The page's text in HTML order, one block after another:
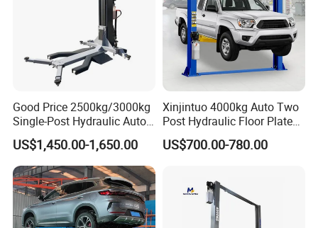
Good Price 2500kg/3000kg
Single-Post Hydraulic Auto
Lift for Auto Repair
Workshops
US$1,450.00-1,650.00
Xinjintuo 4000kg Auto Two
Post Hydraulic Floor Plate
Hydraulic Car Lifter
Elevador Two Column
US$700.00-780.00